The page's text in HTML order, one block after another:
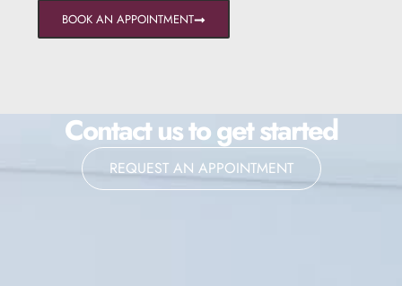
BOOK AN APPOINTMENT
Contact us to get started
REQUEST AN APPOINTMENT